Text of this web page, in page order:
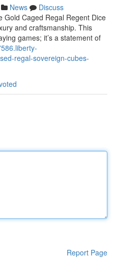
News
Discuss
Gold Caged Regal Regent Dice
and craftsmanship. This
games; it’s a statement of
regal-sovereign-cubes-
Report Page